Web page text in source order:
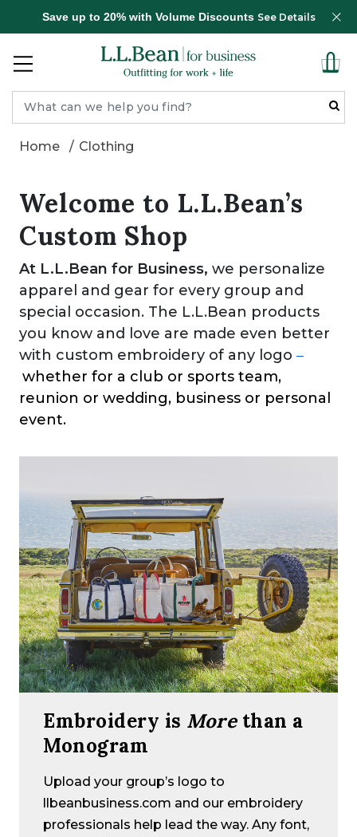
Save up to 20% with Volume Discounts See Details
Home Clothing
Welcome to L.L.Bean’s
Custom Shop
At L.L.Bean for Business, we personalize
apparel and gear for every group and
special occasion. The L.L.Bean products
you know and love are made even better
with custom embroidery of any logo –
whether for a club or sports team,
reunion or wedding, business or personal
event.
Embroidery is Morethan a
Monogram
Upload your group’s logo to
llbeanbusiness.com and our embroidery
professionals help lead the way. Any font,